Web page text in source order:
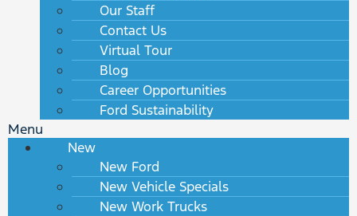
Our Staff
Contact Us
Virtual Tour
Blog
Career Opportunities
Ford Sustainability
Menu
New
New Ford
New Vehicle Specials
New Work Trucks